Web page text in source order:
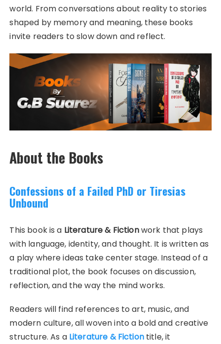
world. From conversations about reality to stories
shaped by memory and meaning, these books
invite readers to slow down and reflect.
About the Books
Confessions of a Failed PhD or Tiresias
Unbound
This book is a Literature & Fictionwork that plays
with language, identity, and thought. It is written as
a play where ideas take center stage. Instead of a
traditional plot, the book focuses on discussion,
reflection, and the way the mind works.
Readers will find references to art, music, and
modern culture, all woven into a bold and creative
structure. As a Literature & Fictiontitle, it